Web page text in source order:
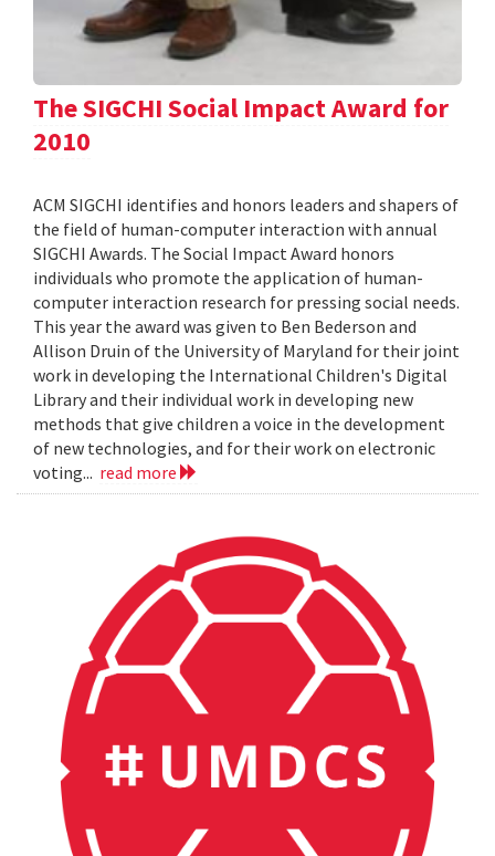
The SIGCHI Social Impact Award for
2010
ACM SIGCHI identifies and honors leaders and shapers of
the field of human-computer interaction with annual
SIGCHI Awards. The Social Impact Award honors
individuals who promote the application of human-
computer interaction research for pressing social needs.
This year the award was given to Ben Bederson and
Allison Druin of the University of Maryland for their joint
work in developing the International Children's Digital
Library and their individual work in developing new
methods that give children a voice in the development
of new technologies, and for their work on electronic
voting... read more